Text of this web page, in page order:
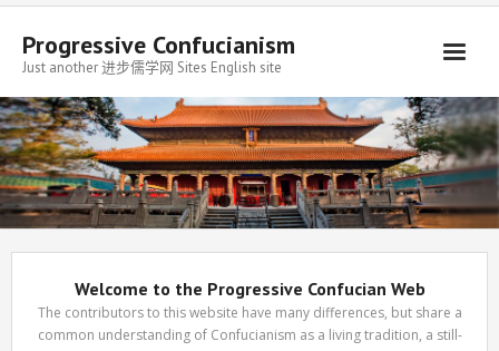
Progressive Confucianism
Just another 进步儒学网 Sites English site
Welcome to the Progressive Confucian Web
The contributors to this website have many differences, but share a
common understanding of Confucianism as a living tradition, a still-